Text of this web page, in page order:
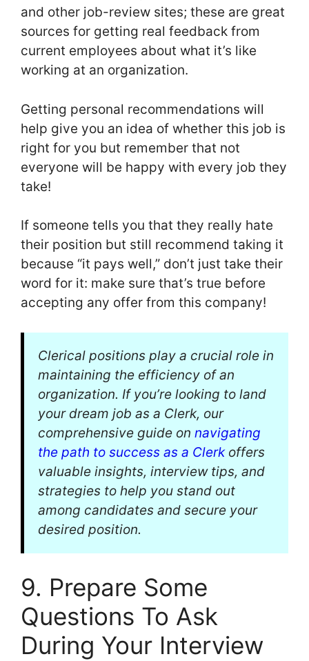
and other job-review sites; these are great
sources for getting real feedback from
current employees about what it’s like
working at an organization.
Getting personal recommendations will
help give you an idea of whether this job is
right for you but remember that not
everyone will be happy with every job they
take!
If someone tells you that they really hate
their position but still recommend taking it
because “it pays well,” don’t just take their
word for it: make sure that’s true before
accepting any offer from this company!
Clerical positions play a crucial role in
maintaining the efficiency of an
organization. If you’re looking to land
your dream job as a Clerk, our
comprehensive guide on navigating
the path to success as a Clerkoffers
valuable insights, interview tips, and
strategies to help you stand out
among candidates and secure your
desired position.
9. Prepare Some
Questions To Ask
During Your Interview